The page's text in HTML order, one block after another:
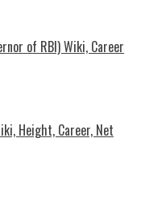
of RBI) Wiki, Career
Height, Career, Net